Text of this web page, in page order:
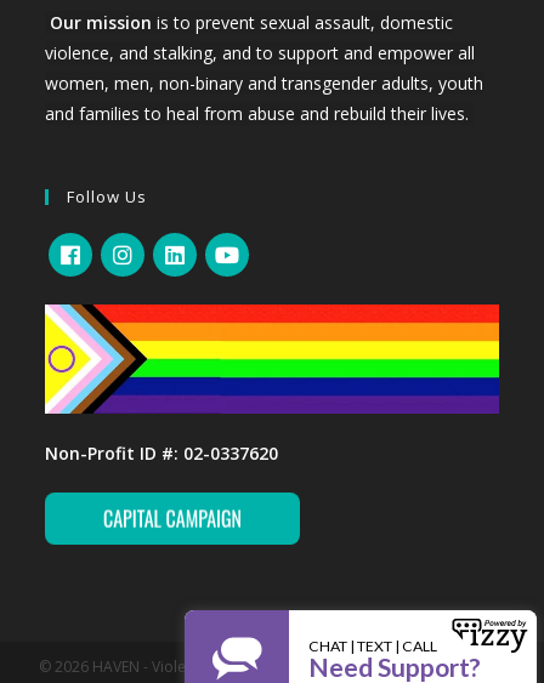
Our mission is to prevent sexual assault, domestic
violence, and stalking, and to support and empower all
women, men, non-binary and transgender adults, youth
and families to heal from abuse and rebuild their lives.
Follow Us
Non-Profit ID #: 02-0337620
© 2026 HAVEN - Violence Prevention and Support Services. All Rights